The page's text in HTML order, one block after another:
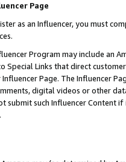
Page
as an Influencer, you must
Program may include an
Special Links that direct
Page. The Influencer
digital videos or other
submit such Influencer Content
.